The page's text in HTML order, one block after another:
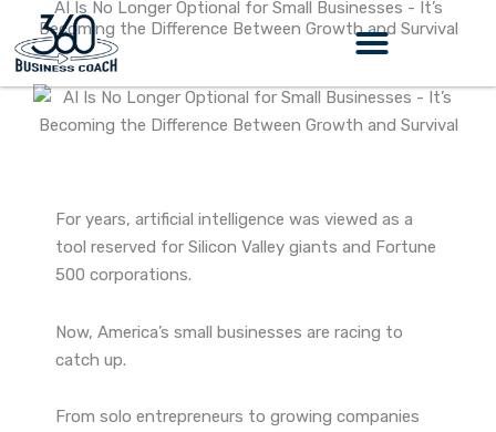
content
AI Is No Longer Optional for Small Businesses - It’s
Becoming the Difference Between Growth and Survival
For years, artificial intelligence was viewed as a
tool reserved for Silicon Valley giants and Fortune
500 corporations.
Now, America’s small businesses are racing to
catch up.
From solo entrepreneurs to growing companies